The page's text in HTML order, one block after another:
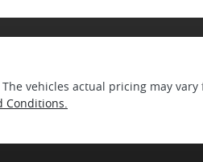
The vehicles actual pricing may
Conditions.